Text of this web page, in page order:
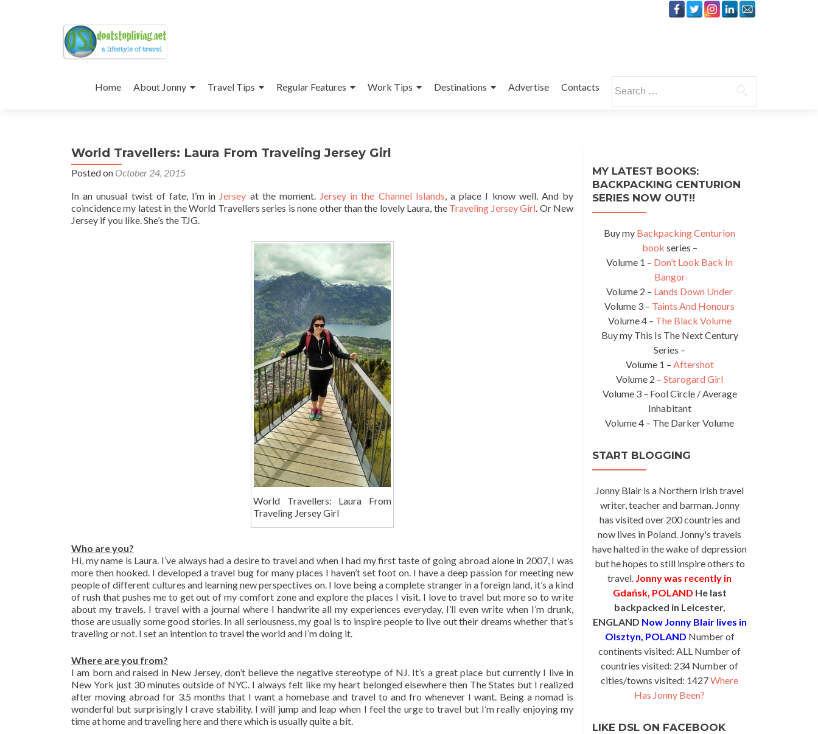
to
Home About Jonny Travel Tips Regular Features Work Tips Destinations Advertise Contacts
for:
World Travellers: Laura From Traveling Jersey Girl
Posted on October 24, 2015
In an unusual twist of fate, I’m in Jersey at the moment. Jersey in the Channel Islands, a place I know well. And by
coincidence my latest in the World Travellers series is none other than the lovely Laura, the Traveling Jersey Girl. Or New
Jersey if you like. She’s the TJG.
World Travellers: Laura From
Traveling Jersey Girl
Who are you?
Hi, my name is Laura. I’ve always had a desire to travel and when I had my first taste of going abroad alone in 2007, I was
more then hooked. I developed a travel bug for many places I haven’t set foot on. I have a deep passion for meeting new
people of different cultures and learning new perspectives on. I love being a complete stranger in a foreign land, it’s a kind
of rush that pushes me to get out of my comfort zone and explore the places I visit. I love to travel but more so to write
about my travels. I travel with a journal where I handwrite all my experiences everyday, I’ll even write when I’m drunk,
those are usually some good stories. In all seriousness, my goal is to inspire people to live out their dreams whether that’s
traveling or not. I set an intention to travel the world and I’m doing it.
Where are you from?
I am born and raised in New Jersey, don’t believe the negative stereotype of NJ. It’s a great place but currently I live in
New York just 30 minutes outside of NYC. I always felt like my heart belonged elsewhere then The States but I realized
after moving abroad for 3.5 months that I want a homebase and travel to and fro whenever I want. Being a nomad is
wonderful but surprisingly I crave stability. I will jump and leap when I feel the urge to travel but I’m really enjoying my
time at home and traveling here and there which is usually quite a bit.
MY LATEST BOOKS:
BACKPACKING CENTURION
SERIES NOW OUT!!
Buy my Backpacking Centurion
book series –
Volume 1 – Don’t Look Back In
Bangor
Volume 2 – Lands Down Under
Volume 3 – Taints And Honours
Volume 4 – The Black Volume
Buy my This Is The Next Century
Series –
Volume 1 – Aftershot
Volume 2 – Starogard Girl
Volume 3 – Fool Circle / Average
Inhabitant
Volume 4 – The Darker Volume
START BLOGGING
Jonny Blair is a Northern Irish travel
writer, teacher and barman. Jonny
has visited over 200 countries and
now lives in Poland. Jonny's travels
have halted in the wake of depression
but he hopes to still inspire others to
travel. Jonny was recently in
Gdańsk, POLAND He last
backpacked in Leicester,
ENGLAND Now Jonny Blair lives in
Olsztyn, POLAND Number of
continents visited: ALL Number of
countries visited: 234 Number of
cities/towns visited: 1427Where
Has Jonny Been?
LIKE DSL ON FACEBOOK